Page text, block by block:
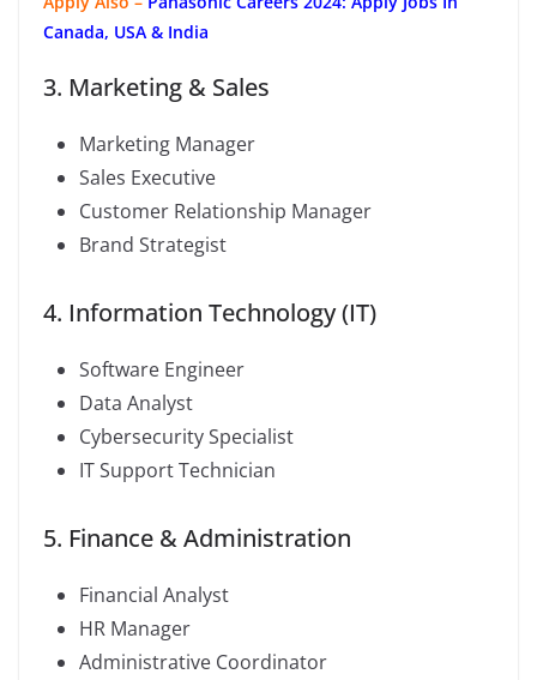
Canada, USA & India
3. Marketing & Sales
Marketing Manager
Sales Executive
Customer Relationship Manager
Brand Strategist
4. Information Technology (IT)
Software Engineer
Data Analyst
Cybersecurity Specialist
IT Support Technician
5. Finance & Administration
Financial Analyst
HR Manager
Administrative Coordinator